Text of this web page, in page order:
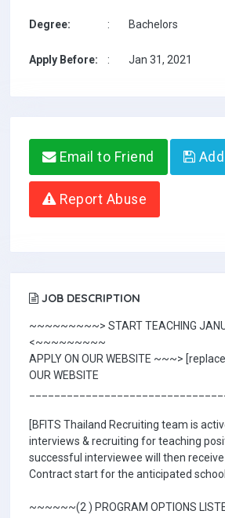
Degree: : Bachelors
Apply Before: : Jan 31, 2021
Email to Friend
Report Abuse
JOB DESCRIPTION
~~~~~~~~~> START TEACHING
<~~~~~~~~~
APPLY ON OUR WEBSITE ~~~>
OUR WEBSITE
[BFITS Thailand Recruiting team is
interviews & recruiting for teaching
successful interviewee will then
Contract start for the anticipated school
~~~~~~(2 ) PROGRAM OPTIONS